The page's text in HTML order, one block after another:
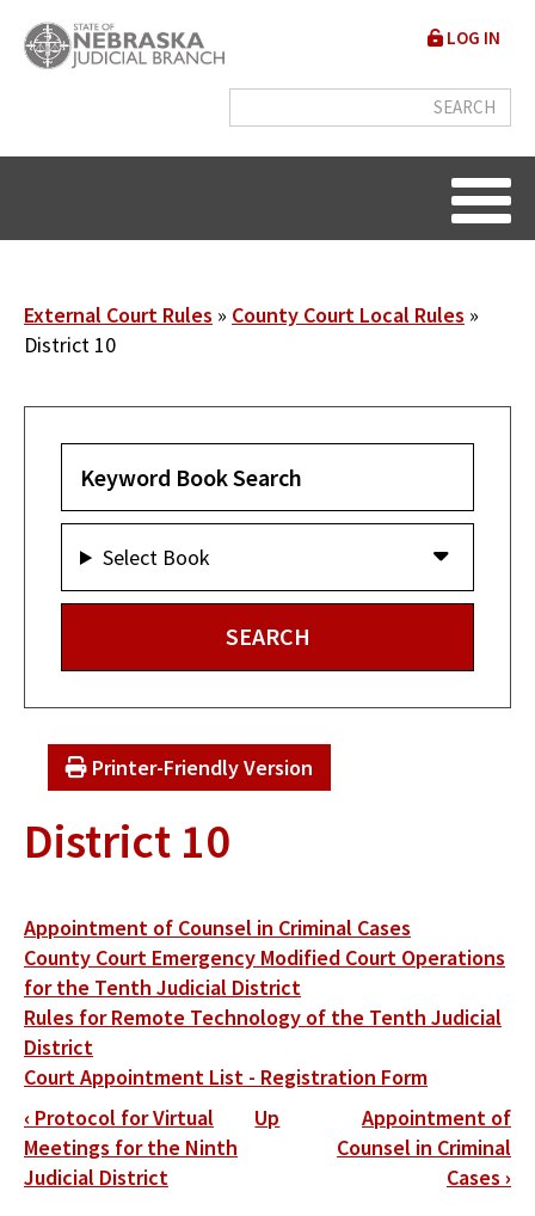
main
User
menu
LOG IN
Breadcrumb
External Court Rules
County Court Local Rules
District 10
Select Book
Printer-Friendly Version
District 10
Appointment of Counsel in Criminal Cases
County Court Emergency Modified Court Operations
for the Tenth Judicial District
Rules for Remote Technology of the Tenth Judicial
District
Court Appointment List - Registration Form
Book
traversal
links
‹ Protocol for Virtual
Meetings for the Ninth
Judicial District
Up
Appointment of
Counsel in Criminal
Cases ›